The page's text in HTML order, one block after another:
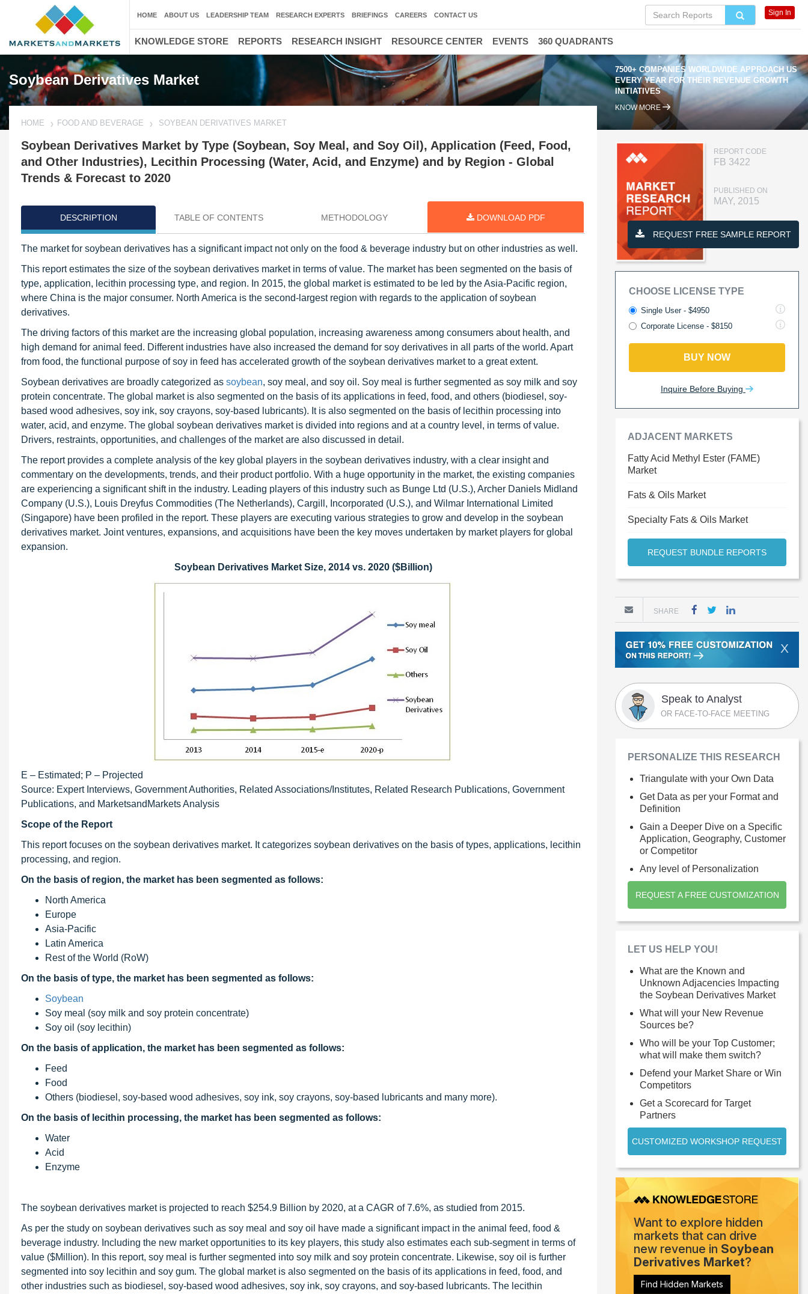
Soybean Derivatives Market
7500+ COMPANIES WORLDWIDE APPROACH US
EVERY YEAR FOR THEIR REVENUE GROWTH
INITIATIVES
KNOW MORE
HOME FOOD AND BEVERAGE SOYBEAN DERIVATIVES MARKET
Soybean Derivatives Market by Type (Soybean, Soy Meal, and Soy Oil), Application (Feed, Food,
and Other Industries), Lecithin Processing (Water, Acid, and Enzyme) and by Region - Global
Trends & Forecast to 2020
DESCRIPTION TABLE OF CONTENTS METHODOLOGY DOWNLOAD PDF
The market for soybean derivatives has a significant impact not only on the food & beverage industry but on other industries as well.
This report estimates the size of the soybean derivatives market in terms of value. The market has been segmented on the basis of
type, application, lecithin processing type, and region. In 2015, the global market is estimated to be led by the Asia-Pacific region,
where China is the major consumer. North America is the second-largest region with regards to the application of soybean
derivatives.
The driving factors of this market are the increasing global population, increasing awareness among consumers about health, and
high demand for animal feed. Different industries have also increased the demand for soy derivatives in all parts of the world. Apart
from food, the functional purpose of soy in feed has accelerated growth of the soybean derivatives market to a great extent.
Soybean derivatives are broadly categorized as soybean, soy meal, and soy oil. Soy meal is further segmented as soy milk and soy
protein concentrate. The global market is also segmented on the basis of its applications in feed, food, and others (biodiesel, soy-
based wood adhesives, soy ink, soy crayons, soy-based lubricants). It is also segmented on the basis of lecithin processing into
water, acid, and enzyme. The global soybean derivatives market is divided into regions and at a country level, in terms of value.
Drivers, restraints, opportunities, and challenges of the market are also discussed in detail.
The report provides a complete analysis of the key global players in the soybean derivatives industry, with a clear insight and
commentary on the developments, trends, and their product portfolio. With a huge opportunity in the market, the existing companies
are experiencing a significant shift in the industry. Leading players of this industry such as Bunge Ltd (U.S.), Archer Daniels Midland
Company (U.S.), Louis Dreyfus Commodities (The Netherlands), Cargill, Incorporated (U.S.), and Wilmar International Limited
(Singapore) have been profiled in the report. These players are executing various strategies to grow and develop in the soybean
derivatives market. Joint ventures, expansions, and acquisitions have been the key moves undertaken by market players for global
expansion.
Soybean Derivatives Market Size, 2014 vs. 2020 ($Billion)
E – Estimated; P – Projected
Source: Expert Interviews, Government Authorities, Related Associations/Institutes, Related Research Publications, Government
Publications, and MarketsandMarkets Analysis
Scope of the Report
This report focuses on the soybean derivatives market. It categorizes soybean derivatives on the basis of types, applications, lecithin
processing, and region.
On the basis of region, the market has been segmented as follows:
North America
Europe
Asia-Pacific
Latin America
Rest of the World (RoW)
On the basis oftype, the market has been segmented as follows:
Soybean
Soy meal (soy milk and soy protein concentrate)
Soy oil (soy lecithin)
On the basis of application, the market has been segmented as follows:
Feed
Food
Others (biodiesel, soy-based wood adhesives, soy ink, soy crayons, soy-based lubricants and many more).
On the basis of lecithin processing, the market has been segmented as follows:
Water
Acid
Enzyme
The soybean derivatives market is projected to reach $254.9 Billion by 2020, at a CAGR of 7.6%, as studied from 2015.
As per the study on soybean derivatives such as soy meal and soy oil have made a significant impact in the animal feed, food &
beverage industry. Including the new market opportunities to its key players, this study also estimates each sub-segment in terms of
value ($Million). In this report, soy meal is further segmented into soy milk and soy protein concentrate. Likewise, soy oil is further
segmented into soy lecithin and soy gum. The global market is also segmented on the basis of its applications in feed, food, and
other industries such as biodiesel, soy-based wood adhesives, soy ink, soy crayons, and soy-based lubricants. The lecithin
REPORT CODE
FB 3422
PUBLISHED ON
MAY, 2015
REQUEST FREE SAMPLE REPORT
CHOOSE LICENSE TYPE
Single User - $4950
Corporate License - $8150
BUY NOW
Inquire Before Buying
ADJACENT MARKETS
Fatty Acid Methyl Ester (FAME)
Market
Fats & Oils Market
Specialty Fats & Oils Market
REQUEST BUNDLE REPORTS
SHARE
X
Speak to Analyst
OR FACE-TO-FACE MEETING
PERSONALIZE THIS RESEARCH
Triangulate with your Own Data
Get Data as per your Format and
Definition
Gain a Deeper Dive on a Specific
Application, Geography, Customer
or Competitor
Any level of Personalization
REQUEST A FREE CUSTOMIZATION
LET US HELP YOU!
What are the Known and
Unknown Adjacencies Impacting
the Soybean Derivatives Market
What will your New Revenue
Sources be?
Who will be your Top Customer;
what will make them switch?
Defend your Market Share or Win
Competitors
Get a Scorecard for Target
Partners
CUSTOMIZED WORKSHOP REQUEST
Want to explore hidden
markets that can drive
new revenue in Soybean
Derivatives Market?
Find Hidden Markets
HOME ABOUT US LEADERSHIP TEAM RESEARCH EXPERTS BRIEFINGS CAREERS CONTACT US Sign In
KNOWLEDGE STORE REPORTS RESEARCH INSIGHT RESOURCE CENTER EVENTS 360 QUADRANTS